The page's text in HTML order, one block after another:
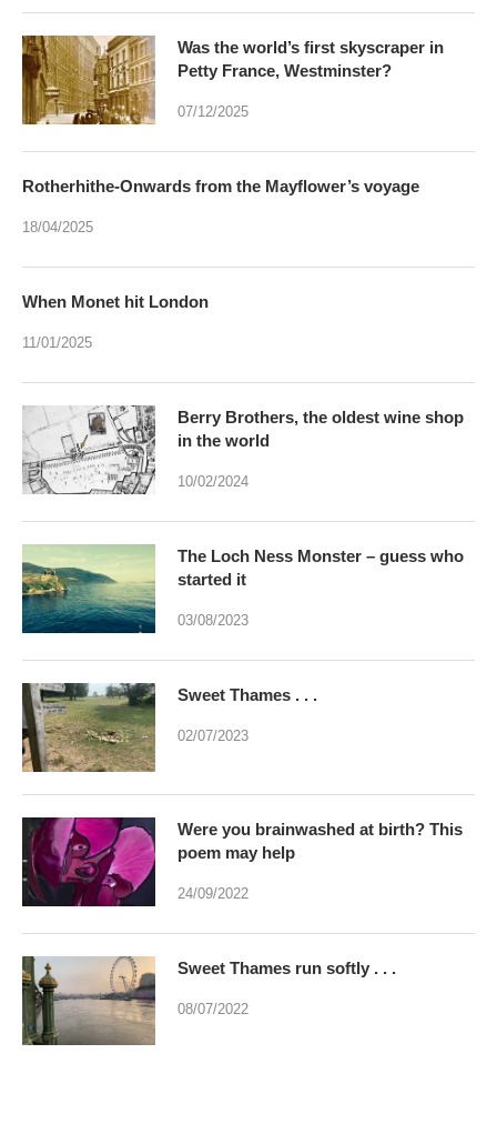
Was the world’s first skyscraper in
Petty France, Westminster?
07/12/2025
Rotherhithe-Onwards from the Mayflower’s voyage
18/04/2025
When Monet hit London
11/01/2025
Berry Brothers, the oldest wine shop
in the world
10/02/2024
The Loch Ness Monster – guess who
started it
03/08/2023
Sweet Thames . . .
02/07/2023
Were you brainwashed at birth? This
poem may help
24/09/2022
Sweet Thames run softly . . .
08/07/2022